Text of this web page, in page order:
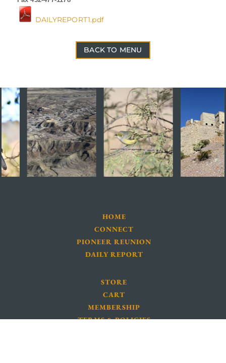
DAILYREPORT1.pdf
BACK TO MENU
HOME
CONNECT
PIONEER REUNION
DAILY REPORT
STORE
CART
MEMBERSHIP
TERMS & POLICIES